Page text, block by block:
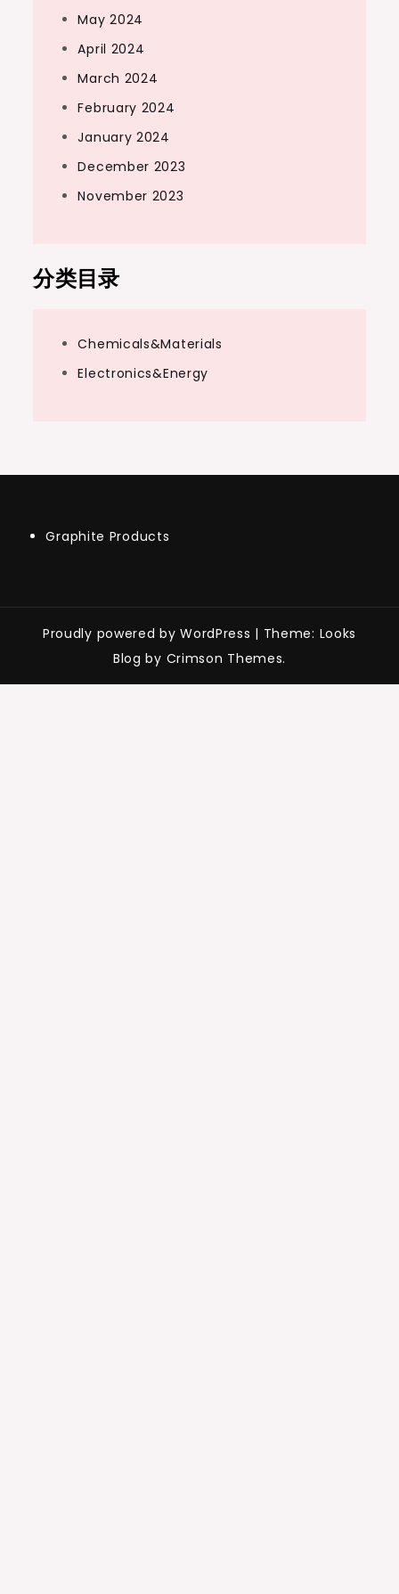
May 2024
April 2024
March 2024
February 2024
January 2024
December 2023
November 2023
分类目录
Chemicals&Materials
Electronics&Energy
Graphite Products
Proudly powered by WordPress | Theme: Looks
Blog by Crimson Themes.